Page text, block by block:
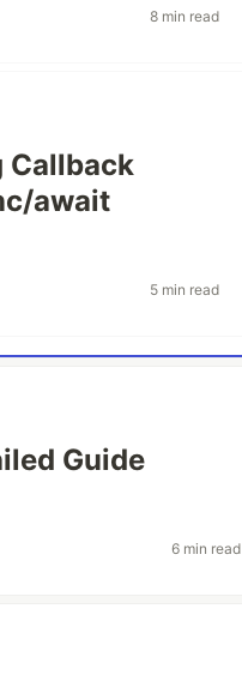
8 min read
Callback
await
5 min read
Guide
6 min read